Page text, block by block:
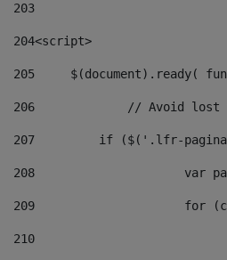
203
204<script>
205
$(document).ready(
206
// Avoid
207
if ($('.lfr-
208
209
210